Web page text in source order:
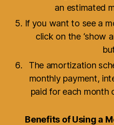
an estimated
If you want to see a
click on the ‘show
The amortization
monthly payment,
paid for each month
Benefits of Using a